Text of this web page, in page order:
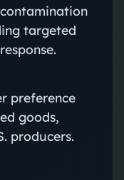
targeted
preference
goods,
producers.